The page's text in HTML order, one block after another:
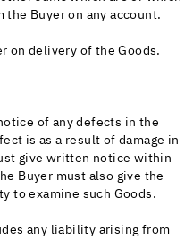
the Buyer on any account.
on delivery of the Goods.
of any defects in the
is as a result of damage in
give written notice within
Buyer must also give the
to examine such Goods.
any liability arising from